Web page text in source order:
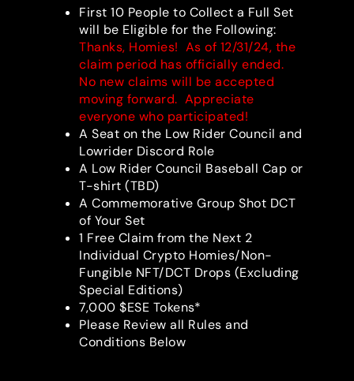
First 10 People to Collect a Full Set
will be Eligible for the Following:
Thanks, Homies! As of 12/31/24, the
claim period has officially ended.
No new claims will be accepted
moving forward. Appreciate
everyone who participated!
A Seat on the Low Rider Council and
Lowrider Discord Role
A Low Rider Council Baseball Cap or
T-shirt (TBD)
A Commemorative Group Shot DCT
of Your Set
1 Free Claim from the Next 2
Individual Crypto Homies/Non-
Fungible NFT/DCT Drops (Excluding
Special Editions)
7,000 $ESE Tokens*
Please Review all Rules and
Conditions Below